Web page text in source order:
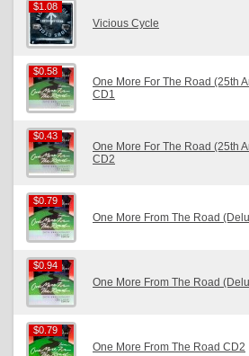
$1.08
$1.08
Vicious Cycle
$0.58
$0.58
One More For The Road (25th
CD1
$0.43
$0.43
One More For The Road (25th
CD2
$0.79
$0.79
One More From The Road
$0.94
$0.94
One More From The Road
$0.79
$0.79
One More From The Road CD2